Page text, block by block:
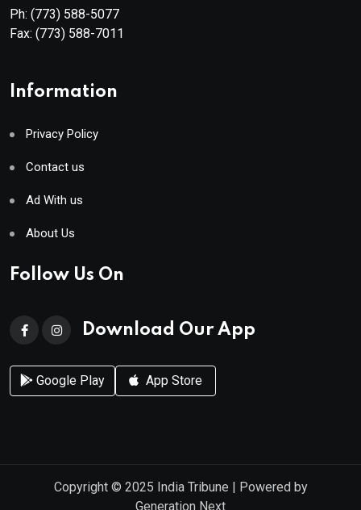
Ph: (773) 588-5077
Fax: (773) 588-7011
Information
Privacy Policy
Contact us
Ad With us
About Us
Follow Us On
Download Our App
Google Play App Store
Copyright © 2025 India Tribune | Powered by
Generation Next